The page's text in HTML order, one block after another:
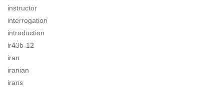
instructor
interrogation
introduction
ir43b-12
iran
iranian
irans